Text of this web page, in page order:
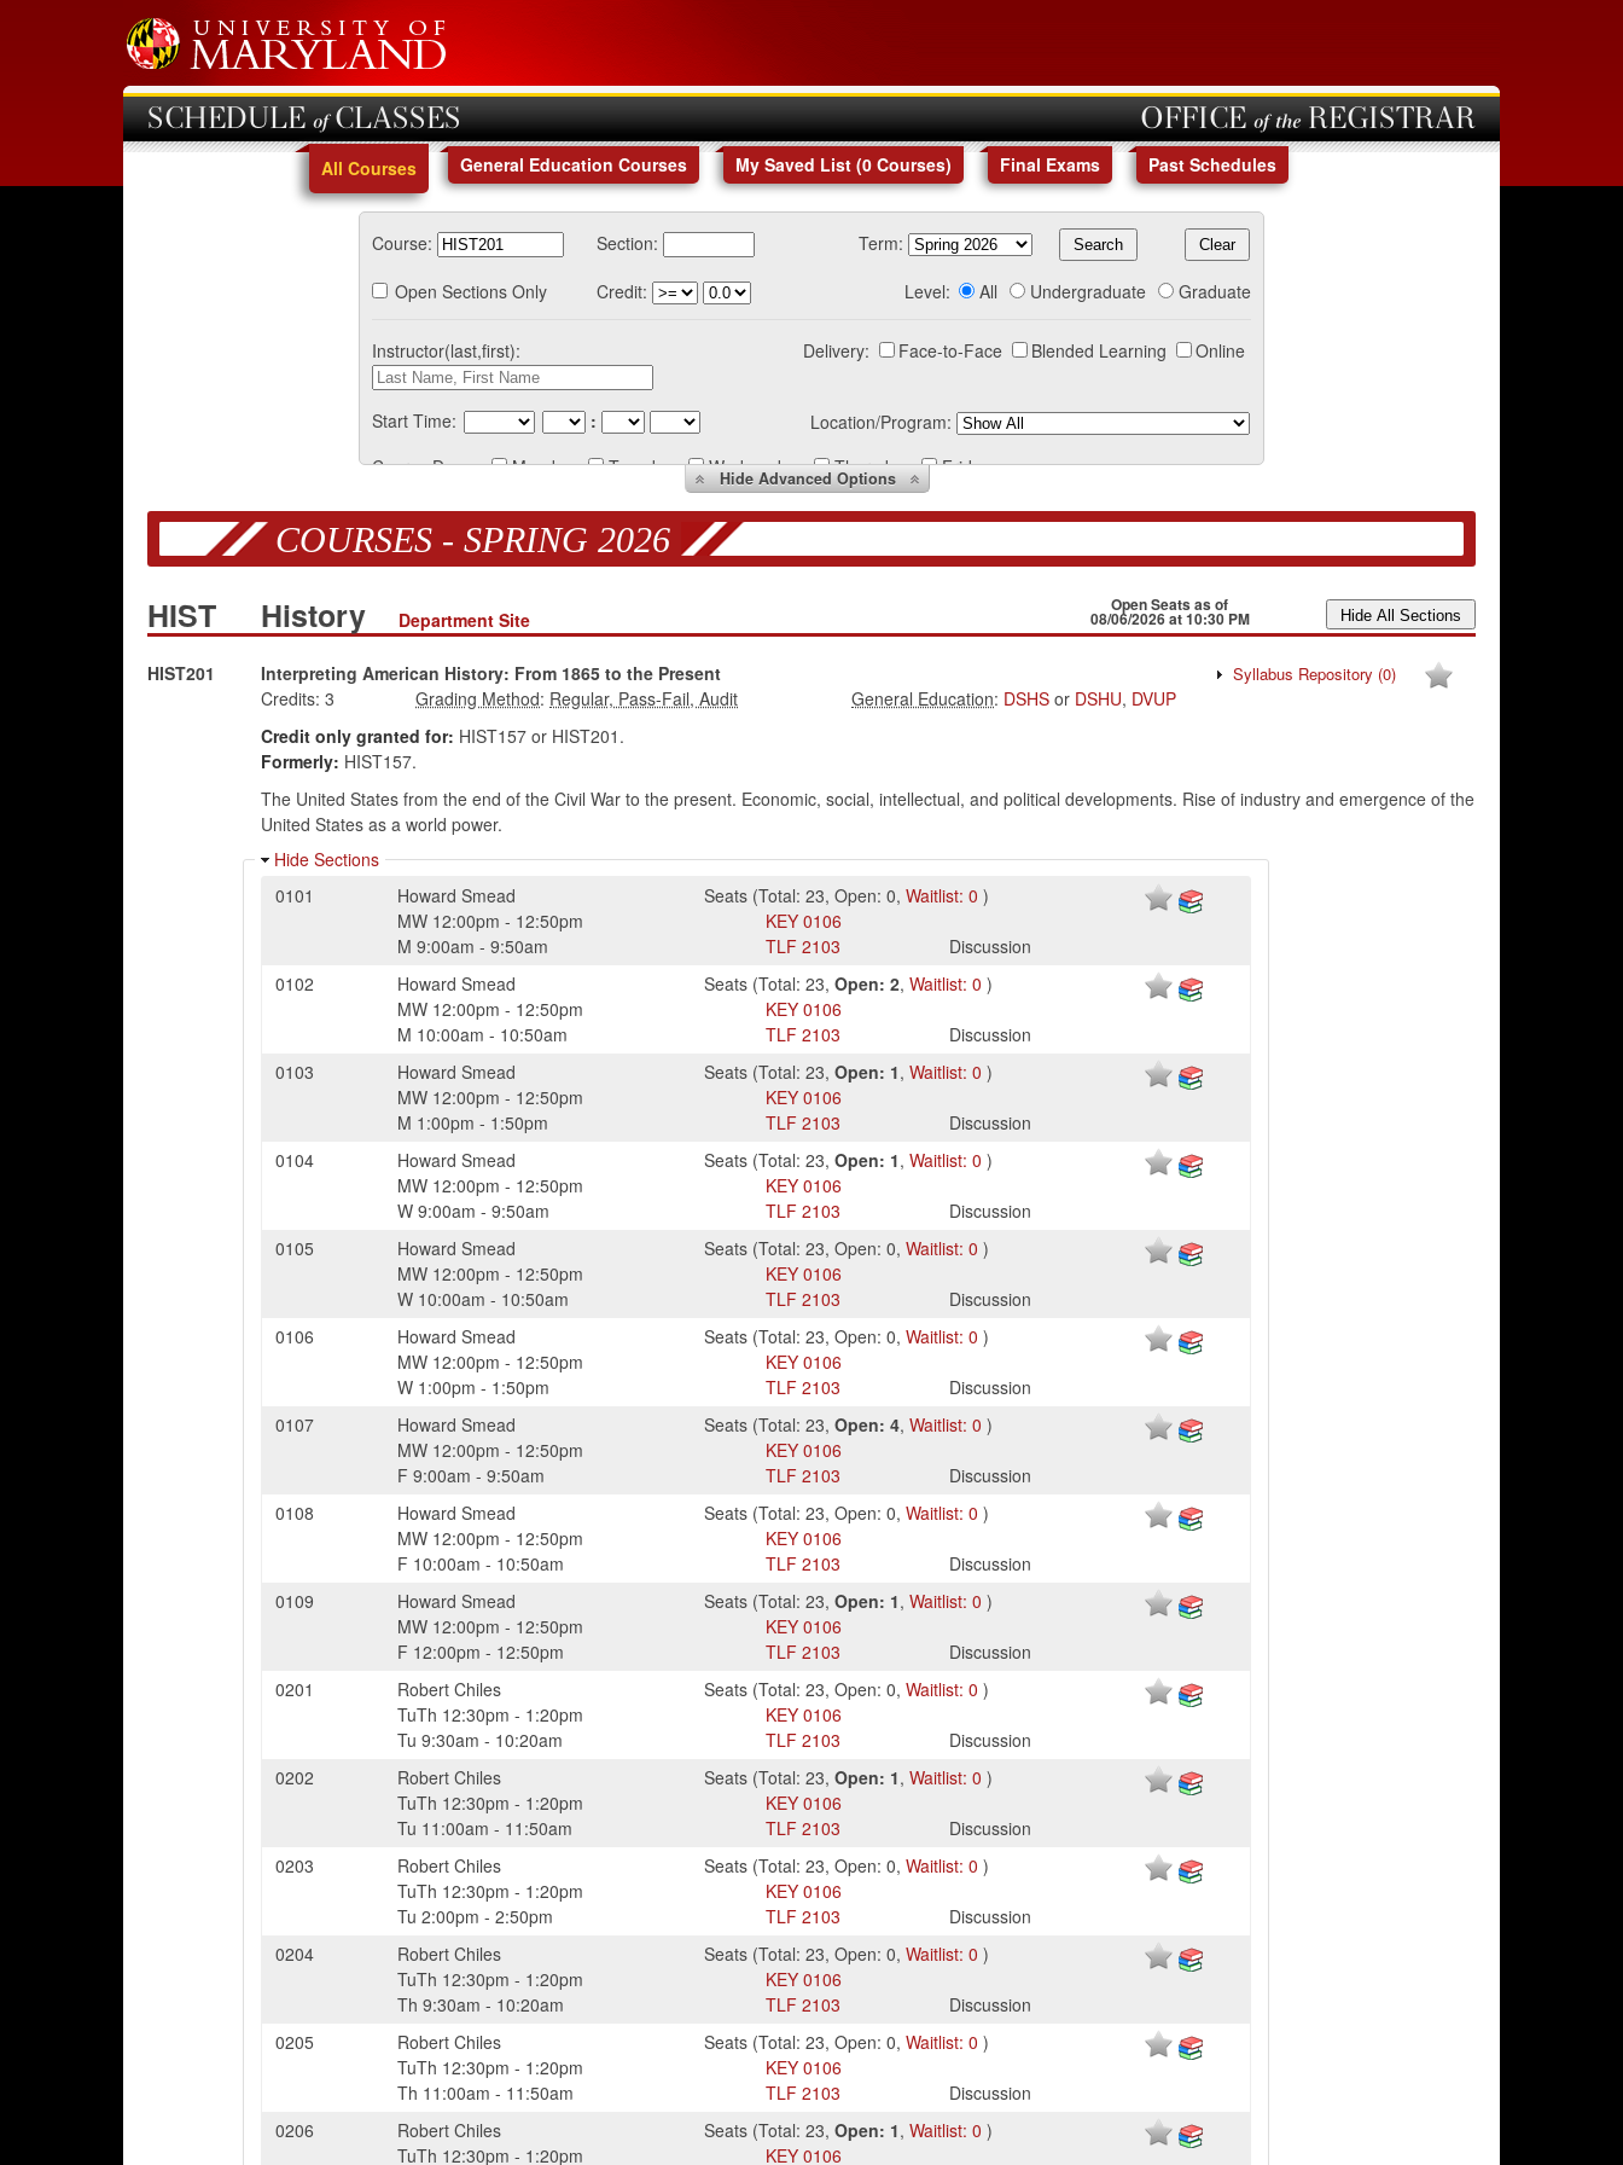
SCHEDULE of CLASSES OFFICE of the REGISTRAR
All Courses General Education Courses My Saved List (0 Courses) Final Exams Past Schedules
Course: Section:
Term:
Open Sections Only
Credit: Level: All Undergraduate Graduate
Instructor(last,first): Delivery: Face-to-Face Blended Learning Online
Start Time: :
Location/Program:
Course Days:
Monday Tuesday Wednesday Thursday Friday
HideAdvanced Options
COURSES - SPRING 2026
HIST History Department Site
Open Seats as of
08/06/2026 at 10:30 PM
HIST201 Interpreting American History: From 1865 to the Present Syllabus Repository (0)
Credits: 3 : : DSHS or DSHU, DVUP
Credit only granted for: HIST157 or HIST201.
Formerly: HIST157.
The United States from the end of the Civil War to the present. Economic, social, intellectual, and political developments. Rise of industry and emergence of the
United States as a world power.
Hide Sections
0101
Howard Smead Seats (Total: 23,Open: 0,Waitlist: 0 )
MW 12:00pm - 12:50pm KEY 0106
M 9:00am -9:50am TLF 2103
Discussion
0102
Howard Smead Seats (Total: 23,Open: 2,Waitlist: 0 )
MW 12:00pm - 12:50pm KEY 0106
M 10:00am - 10:50am TLF 2103
Discussion
0103
Howard Smead Seats (Total: 23,Open: 1,Waitlist: 0 )
MW 12:00pm - 12:50pm KEY 0106
M 1:00pm - 1:50pm TLF 2103
Discussion
0104
Howard Smead Seats (Total: 23,Open: 1,Waitlist: 0 )
MW 12:00pm - 12:50pm KEY 0106
W 9:00am -9:50am TLF 2103
Discussion
0105
Howard Smead Seats (Total: 23,Open: 0,Waitlist: 0 )
MW 12:00pm - 12:50pm KEY 0106
W 10:00am - 10:50am TLF 2103
Discussion
0106
Howard Smead Seats (Total: 23,Open: 0,Waitlist: 0 )
MW 12:00pm - 12:50pm KEY 0106
W 1:00pm - 1:50pm TLF 2103
Discussion
0107
Howard Smead Seats (Total: 23,Open: 4,Waitlist: 0 )
MW 12:00pm - 12:50pm KEY 0106
F 9:00am -9:50am TLF 2103
Discussion
0108
Howard Smead Seats (Total: 23,Open: 0,Waitlist: 0 )
MW 12:00pm - 12:50pm KEY 0106
F 10:00am - 10:50am TLF 2103
Discussion
0109
Howard Smead Seats (Total: 23,Open: 1,Waitlist: 0 )
MW 12:00pm - 12:50pm KEY 0106
F 12:00pm - 12:50pm TLF 2103
Discussion
0201
Robert Chiles Seats (Total: 23,Open: 0,Waitlist: 0 )
TuTh 12:30pm - 1:20pm KEY 0106
Tu 9:30am - 10:20am TLF 2103
Discussion
0202
Robert Chiles Seats (Total: 23,Open: 1,Waitlist: 0 )
TuTh 12:30pm - 1:20pm KEY 0106
Tu 11:00am - 11:50am TLF 2103
Discussion
0203
Robert Chiles Seats (Total: 23,Open: 0,Waitlist: 0 )
TuTh 12:30pm - 1:20pm KEY 0106
Tu 2:00pm -2:50pm TLF 2103
Discussion
0204
Robert Chiles Seats (Total: 23,Open: 0,Waitlist: 0 )
TuTh 12:30pm - 1:20pm KEY 0106
Th 9:30am - 10:20am TLF 2103
Discussion
0205
Robert Chiles Seats (Total: 23,Open: 0,Waitlist: 0 )
TuTh 12:30pm - 1:20pm KEY 0106
Th 11:00am - 11:50am TLF 2103
Discussion
0206
Robert Chiles Seats (Total: 23,Open: 1,Waitlist: 0 )
TuTh 12:30pm - 1:20pm KEY 0106